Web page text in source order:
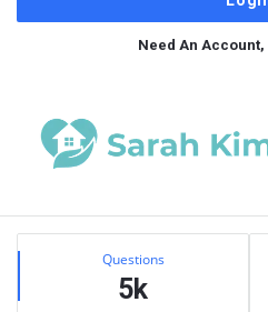
Need An Account,
Sidebar
Stats Questions
5k